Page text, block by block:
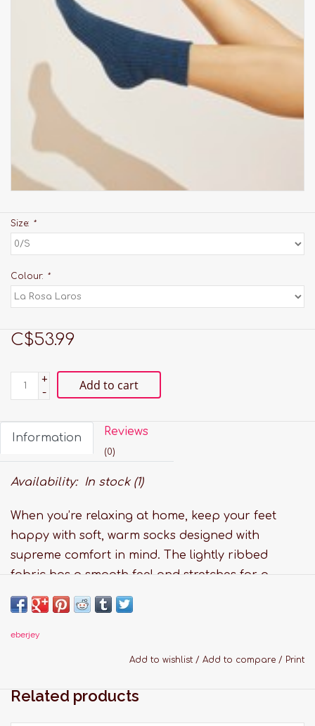
Size: *
Colour: *
C$53.99
+
-
Add to cart
Information Reviews
(0)
Availability: In stock(1)
When you’re relaxing at home, keep your feet
happy with soft, warm socks designed with
supreme comfort in mind. The lightly ribbed
fabric has a smooth feel and stretches for a
perfect, hug-like fit. This cold weather must-have
is the perfect finishing touch to wear with all your
favorite Eberjey pajamas and loungewear. Give
cozy from head to toe with a gift they’ll never
stocking stuffers or to throw in your carry-on bag
eberjey
Add to wishlist / Add to compare / Print
Related products